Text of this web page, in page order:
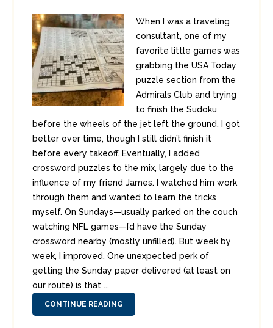
When I was a traveling
consultant, one of my
favorite little games was
grabbing the USA Today
puzzle section from the
Admirals Club and trying
to finish the Sudoku
before the wheels of the jet left the ground. I got
better over time, though I still didn’t finish it
before every takeoff. Eventually, I added
crossword puzzles to the mix, largely due to the
influence of my friend James. I watched him work
through them and wanted to learn the tricks
myself. On Sundays—usually parked on the couch
watching NFL games—I’d have the Sunday
crossword nearby (mostly unfilled). But week by
week, I improved. One unexpected perk of
getting the Sunday paper delivered (at least on
our route) is that ...
CONTINUE READING